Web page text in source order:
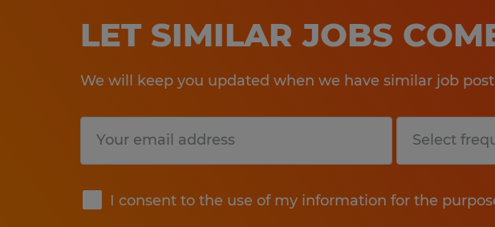
LET SIMILAR JOBS
We will keep you updated when we have similar job
I consent to the use of my information for the
Submit